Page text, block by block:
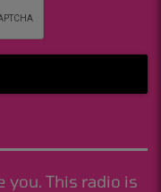
you. This radio is